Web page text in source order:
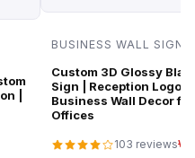
|
BUSINESS WALL SIGNS
Custom 3D Glossy
Sign | Reception Logo |
Business Wall Decor
Offices
103 reviews